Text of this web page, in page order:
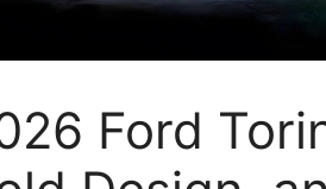
Ford